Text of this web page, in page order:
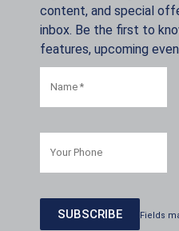
content, and special
inbox. Be the first to
features, upcoming
Fields